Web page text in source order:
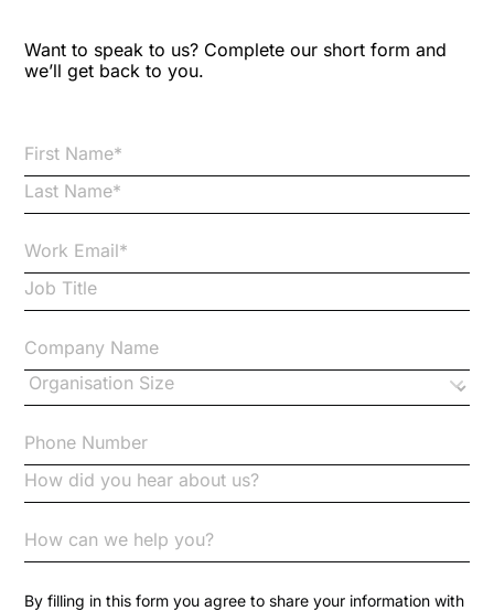
Code of Conduct
Communication
Competition Law
Want to speak to us? Complete our short form and
we’ll get back to you.
By filling in this form you agree to share your information with